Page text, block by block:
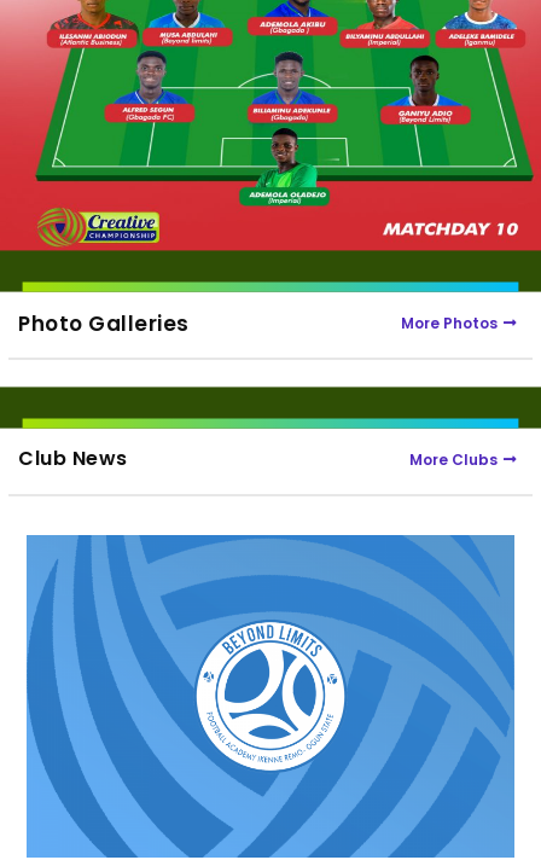
Photo Galleries More Photos
Club News More Clubs